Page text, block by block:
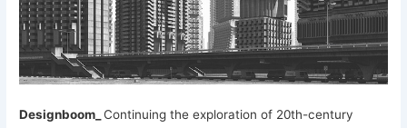
Designboom_ Continuing the exploration of 20th-century